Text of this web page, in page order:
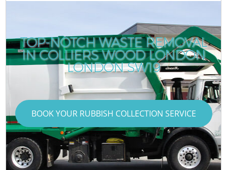
TOP-NOTCH WASTE REMOVAL
IN COLLIERS WOOD LONDON
LONDON SW19
BOOK YOUR RUBBISH COLLECTION SERVICE